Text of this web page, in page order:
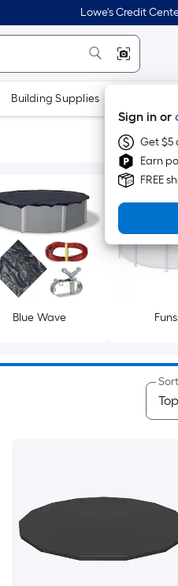
Lowe's Credit
Sign in or
Get $5
Earn
FREE
Building Supplies
Blue Wave